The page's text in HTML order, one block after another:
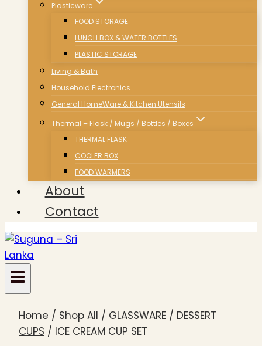
Plasticware
FOOD STORAGE
LUNCH BOX & WATER BOTTLES
PLASTIC STORAGE
Living & Bath
Household Electronics
General HomeWare & Kitchen Utensils
Thermal – Flask / Mugs / Bottles / Boxes
THERMAL FLASK
COOLER BOX
FOOD WARMERS
About
Contact
Home / Shop All / GLASSWARE / DESSERT
CUPS / ICE CREAM CUP SET